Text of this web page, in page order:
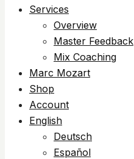
Services
Overview
Master Feedback
Mix Coaching
Marc Mozart
Shop
Account
English
Deutsch
Español